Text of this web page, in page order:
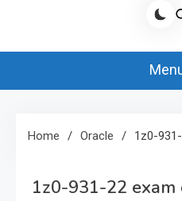
Home Oracle 1z0-
1z0-931-22 exam